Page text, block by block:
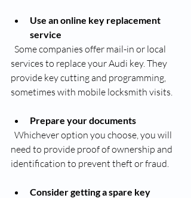
Use an online key replacement
service
services to replace your Audi key. They
provide key cutting and programming,
sometimes with mobile locksmith visits.
Prepare your documents
need to provide proof of ownership and
identification to prevent theft or fraud.
Consider getting a spare key